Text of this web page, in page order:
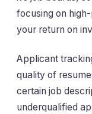
focusing on
your return on
Applicant
quality of
certain job
underqualified